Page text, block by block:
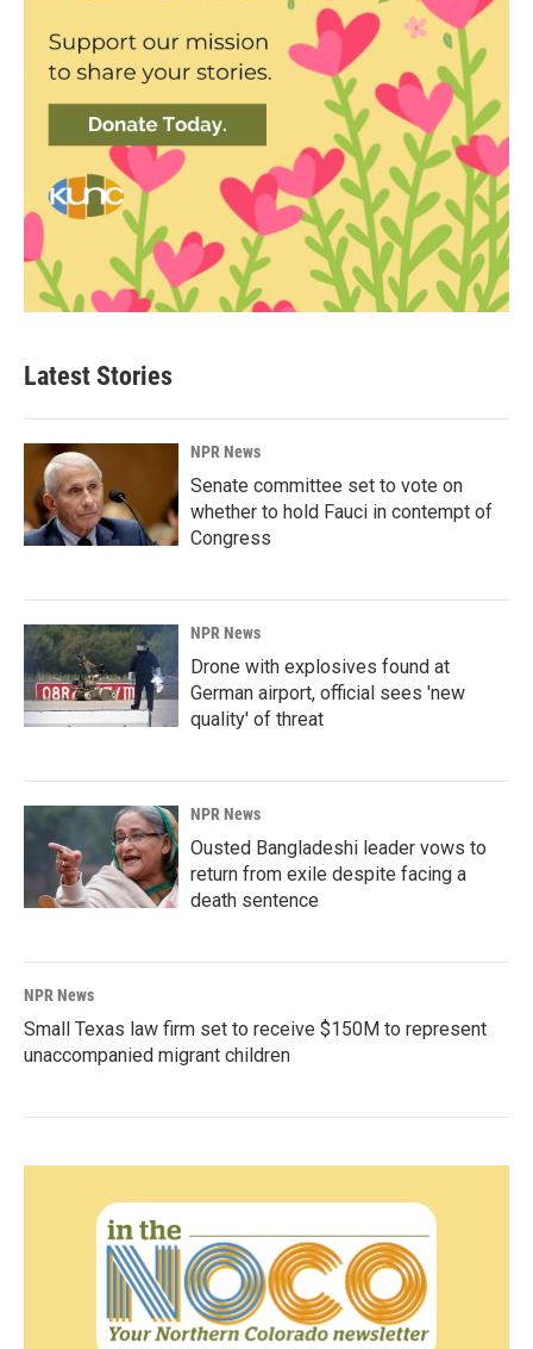
Latest Stories
NPR News
Senate committee set to vote on
whether to hold Fauci in contempt of
Congress
NPR News
Drone with explosives found at
German airport, official sees 'new
quality' of threat
NPR News
Ousted Bangladeshi leader vows to
return from exile despite facing a
death sentence
NPR News
Small Texas law firm set to receive $150M to represent
unaccompanied migrant children